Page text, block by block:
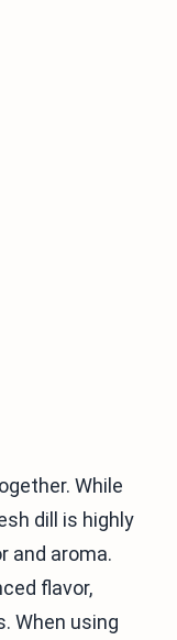
While
dill is highly
and aroma.
flavor,
When using